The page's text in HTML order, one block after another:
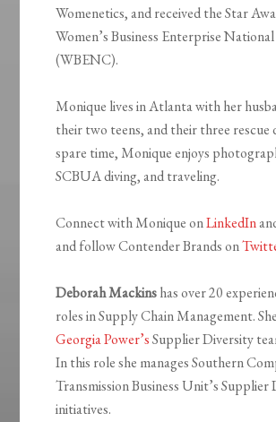
Womenetics, and received the Star
Women’s Business Enterprise
(WBENC).
Monique lives in Atlanta with her
their two teens, and their three rescue
spare time, Monique enjoys
SCBUA diving, and traveling.
Connect with Monique onLinkedIn
and follow Contender Brands on
Deborah Mackinshas over 20
roles in Supply Chain Management.
Georgia Power’sSupplier Diversity
In this role she manages Southern
Transmission Business Unit’s Supplier
initiatives.